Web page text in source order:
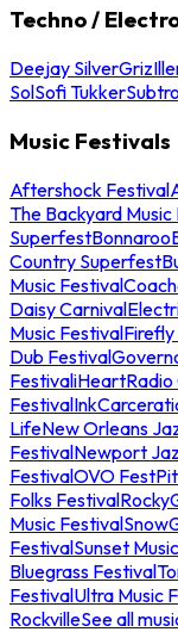
Techno /
Deejay SilverGriz
SolSofi Tukker
Music Festivals
Aftershock Festival
The Backyard Music
SuperfestBonnaroo
Country Superfest
Music Festival
Daisy Carnival
Music Festival
Dub Festival
FestivaliHeartRadio
Festival
LifeNew Orleans
FestivalNewport
FestivalOVO Fest
Folks Festival
Music Festival
FestivalSunset
Bluegrass Festival
FestivalUltra Music
RockvilleSee all